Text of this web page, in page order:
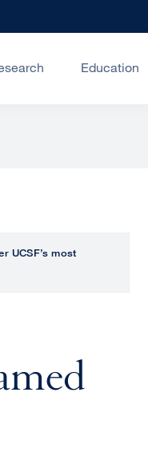
Education
UCSF’s most